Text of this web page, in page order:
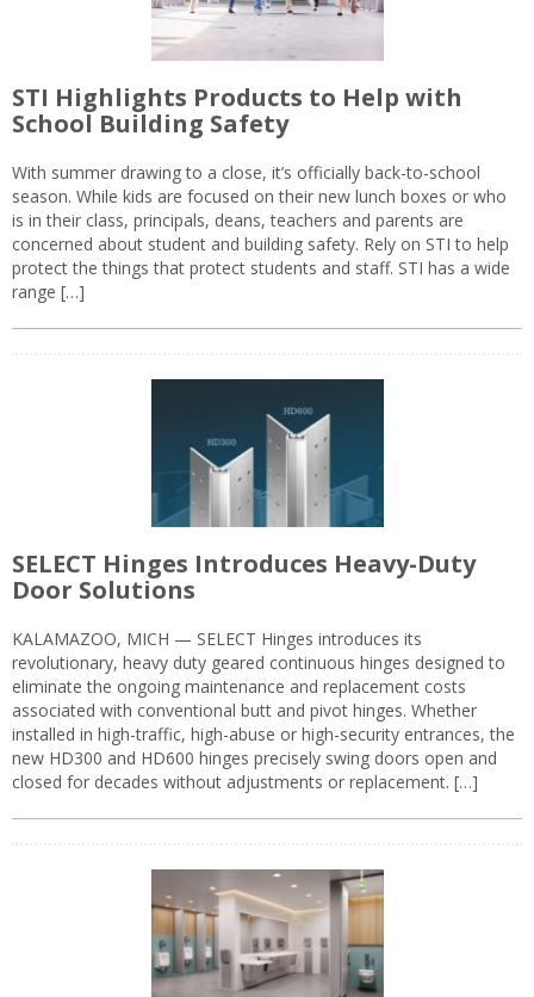
STI Highlights Products to Help with
School Building Safety
With summer drawing to a close, it’s officially back-to-school
season. While kids are focused on their new lunch boxes or who
is in their class, principals, deans, teachers and parents are
concerned about student and building safety. Rely on STI to help
protect the things that protect students and staff. STI has a wide
range […]
SELECT Hinges Introduces Heavy-Duty
Door Solutions
KALAMAZOO, MICH — SELECT Hinges introduces its
revolutionary, heavy duty geared continuous hinges designed to
eliminate the ongoing maintenance and replacement costs
associated with conventional butt and pivot hinges. Whether
installed in high-traffic, high-abuse or high-security entrances, the
new HD300 and HD600 hinges precisely swing doors open and
closed for decades without adjustments or replacement. […]